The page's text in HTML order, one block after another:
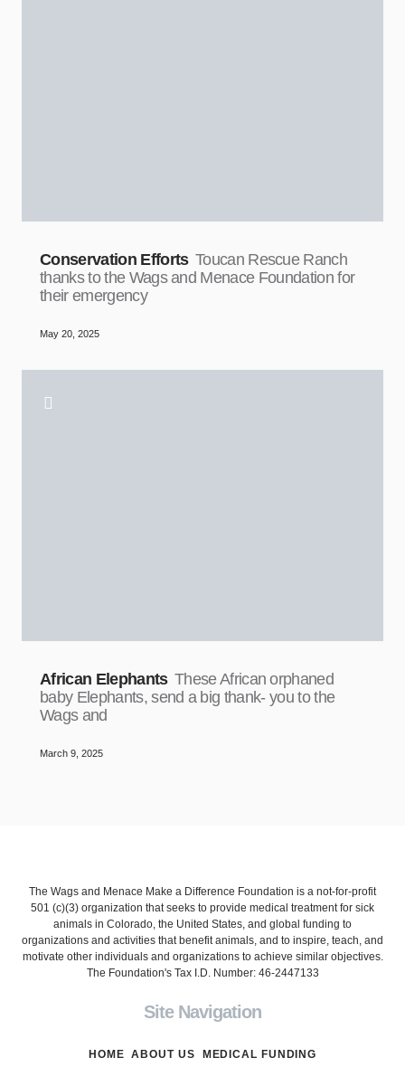
Conservation Efforts Toucan Rescue Ranch
thanks to the Wags and Menace Foundation for
their emergency
May 20, 2025
African Elephants These African orphaned
baby Elephants, send a big thank- you to the
Wags and
March 9, 2025
The Wags and Menace Make a Difference Foundation is a not-for-profit
501 (c)(3) organization that seeks to provide medical treatment for sick
animals in Colorado, the United States, and global funding to
organizations and activities that benefit animals, and to inspire, teach, and
motivate other individuals and organizations to achieve similar objectives.
The Foundation's Tax I.D. Number: 46-2447133
Site Navigation
HOME ABOUT US MEDICAL FUNDING